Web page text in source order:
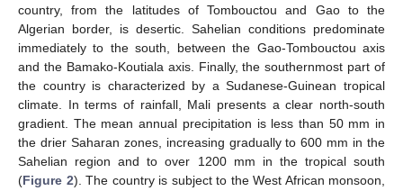
country, from the latitudes of Tombouctou and Gao to the
Algerian border, is desertic. Sahelian conditions predominate
immediately to the south, between the Gao-Tombouctou axis
and the Bamako-Koutiala axis. Finally, the southernmost part of
the country is characterized by a Sudanese-Guinean tropical
climate. In terms of rainfall, Mali presents a clear north-south
gradient. The mean annual precipitation is less than 50 mm in
the drier Saharan zones, increasing gradually to 600 mm in the
Sahelian region and to over 1200 mm in the tropical south
(Figure 2). The country is subject to the West African monsoon,